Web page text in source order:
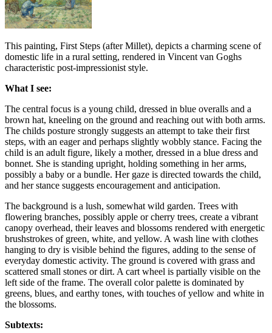
This painting, First Steps (after Millet), depicts a charming scene of
domestic life in a rural setting, rendered in Vincent van Goghs
characteristic post-impressionist style.
What I see:
The central focus is a young child, dressed in blue overalls and a
brown hat, kneeling on the ground and reaching out with both arms.
The childs posture strongly suggests an attempt to take their first
steps, with an eager and perhaps slightly wobbly stance. Facing the
child is an adult figure, likely a mother, dressed in a blue dress and
bonnet. She is standing upright, holding something in her arms,
possibly a baby or a bundle. Her gaze is directed towards the child,
and her stance suggests encouragement and anticipation.
The background is a lush, somewhat wild garden. Trees with
flowering branches, possibly apple or cherry trees, create a vibrant
canopy overhead, their leaves and blossoms rendered with energetic
brushstrokes of green, white, and yellow. A wash line with clothes
hanging to dry is visible behind the figures, adding to the sense of
everyday domestic activity. The ground is covered with grass and
scattered small stones or dirt. A cart wheel is partially visible on the
left side of the frame. The overall color palette is dominated by
greens, blues, and earthy tones, with touches of yellow and white in
the blossoms.
Subtexts: